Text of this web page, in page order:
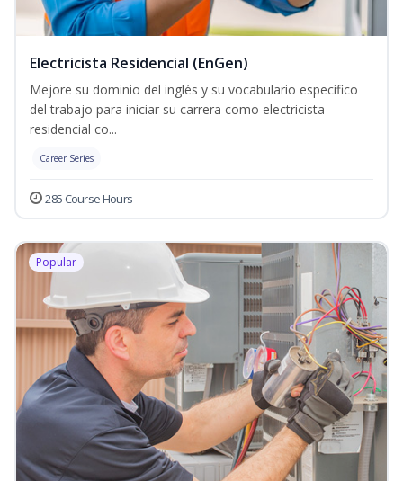
Electricista Residencial (EnGen)
Mejore su dominio del inglés y su vocabulario específico
del trabajo para iniciar su carrera como electricista
residencial co...
Career Series
285 Course Hours
Popular